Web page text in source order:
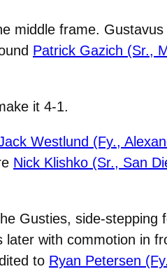
middle frame.
Patrick Gazich (Sr.,
it 4-1.
Westlund (Fy.,
Nick Klishko (Sr., San
Gusties, side-stepping
with commotion in
to Ryan Petersen